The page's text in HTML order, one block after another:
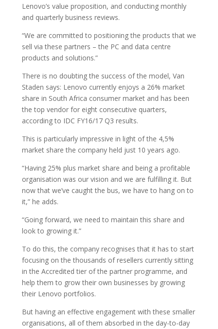
Lenovo’s value proposition, and conducting monthly
and quarterly business reviews.
“We are committed to positioning the products that we
sell via these partners – the PC and data centre
products and solutions.”
There is no doubting the success of the model, Van
Staden says: Lenovo currently enjoys a 26% market
share in South Africa consumer market and has been
the top vendor for eight consecutive quarters,
according to IDC FY16/17 Q3 results.
This is particularly impressive in light of the 4,5%
market share the company held just 10 years ago.
“Having 25% plus market share and being a profitable
organisation was our vision and we are fulfilling it. But
now that we’ve caught the bus, we have to hang on to
it,” he adds.
“Going forward, we need to maintain this share and
look to growing it.”
To do this, the company recognises that it has to start
focusing on the thousands of resellers currently sitting
in the Accredited tier of the partner programme, and
help them to grow their own businesses by growing
their Lenovo portfolios.
But having an effective engagement with these smaller
organisations, all of them absorbed in the day-to-day